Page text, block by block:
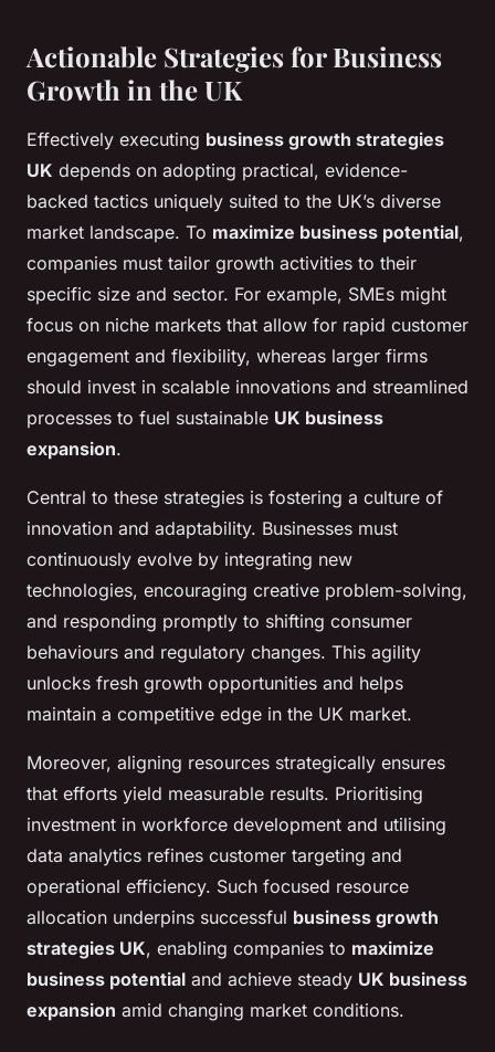
Actionable Strategies for Business
Growth in the UK
Effectively executing business growth strategies
UK depends on adopting practical, evidence-
backed tactics uniquely suited to the UK’s diverse
market landscape. To maximize business potential,
companies must tailor growth activities to their
specific size and sector. For example, SMEs might
focus on niche markets that allow for rapid customer
engagement and flexibility, whereas larger firms
should invest in scalable innovations and streamlined
processes to fuel sustainable UK business
expansion.
Central to these strategies is fostering a culture of
innovation and adaptability. Businesses must
continuously evolve by integrating new
technologies, encouraging creative problem-solving,
and responding promptly to shifting consumer
behaviours and regulatory changes. This agility
unlocks fresh growth opportunities and helps
maintain a competitive edge in the UK market.
Moreover, aligning resources strategically ensures
that efforts yield measurable results. Prioritising
investment in workforce development and utilising
data analytics refines customer targeting and
operational efficiency. Such focused resource
allocation underpins successful business growth
strategies UK, enabling companies to maximize
business potential and achieve steady UK business
expansion amid changing market conditions.